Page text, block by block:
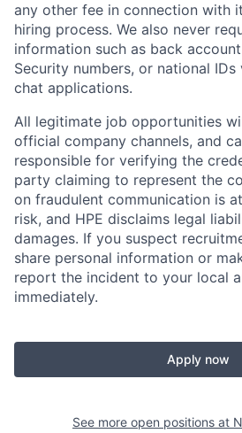
any other fee in connection with
hiring process. We also never
information such as back
Security numbers, or national
chat applications.
All legitimate job opportunities
official company channels, and
responsible for verifying the
party claiming to represent the
on fraudulent communication is
risk, and HPE disclaims legal
damages. If you suspect
share personal information or
report the incident to your local
immediately.
Apply now
See more open positions at